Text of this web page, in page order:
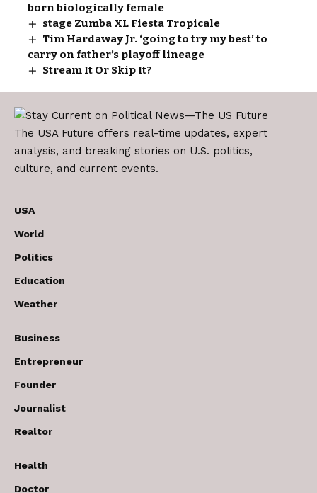
born biologically female
stage Zumba XL Fiesta Tropicale
Tim Hardaway Jr. ‘going to try my best’ to
carry on father’s playoff lineage
Stream It Or Skip It?
The USA Future offers real-time updates, expert
analysis, and breaking stories on U.S. politics,
culture, and current events.
USA
World
Politics
Education
Weather
Business
Entrepreneur
Founder
Journalist
Realtor
Health
Doctor